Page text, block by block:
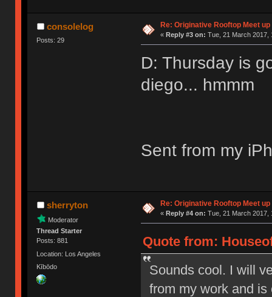
consolelog
Posts: 29
Re: Originative Rooftop Meet
« Reply #3 on: Tue, 21 March 2017,
D: Thursday is
diego... hmmm
Sent from my
sherryton
Moderator
Thread Starter
Posts: 881
Location: Los Angeles
Kībōdo
Re: Originative Rooftop Meet
« Reply #4 on: Tue, 21 March 2017,
Quote from:
Sounds cool. I will
from my work and is